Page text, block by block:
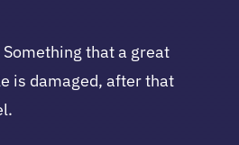
that a great
is damaged, after that